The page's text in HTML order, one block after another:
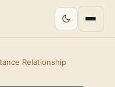
Relationship